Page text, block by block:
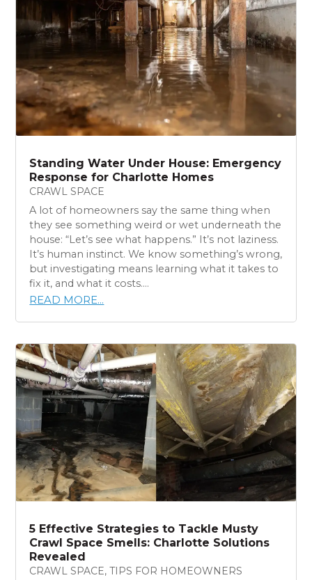
Standing Water Under House: Emergency
Response for Charlotte Homes
CRAWL SPACE
A lot of homeowners say the same thing when
they see something weird or wet underneath the
house: “Let’s see what happens.” It’s not laziness.
It’s human instinct. We know something’s wrong,
but investigating means learning what it takes to
fix it, and what it costs....
READ MORE...
5 Effective Strategies to Tackle Musty
Crawl Space Smells: Charlotte Solutions
Revealed
CRAWL SPACE,TIPS FOR HOMEOWNERS